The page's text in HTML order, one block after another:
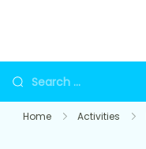
Search
for:
Home Activities